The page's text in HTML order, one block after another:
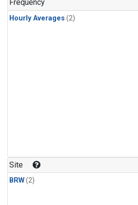
Frequency
Hourly Averages (2)
Site
BRW(2)